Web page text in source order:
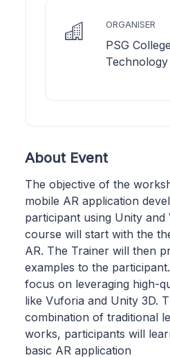
ORGANISER
PSG
Technology
About Event
The objective of the
mobile AR application
participant using Unity
course will start with the
AR. The Trainer will then
examples to the
focus on leveraging high-
like Vuforia and Unity 3D.
combination of traditional
works, participants will
basic AR application